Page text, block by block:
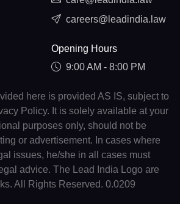
careers@leadindia.law
Opening Hours
9:00 AM - 8:00 PM
here is provided AS IS, subject to
Policy. It is solely available at your
purposes only, should not be
or advertisement. In cases where
issues, he/she in all cases must
advice. The Lead India Logo are
All Rights Reserved. 0.0209